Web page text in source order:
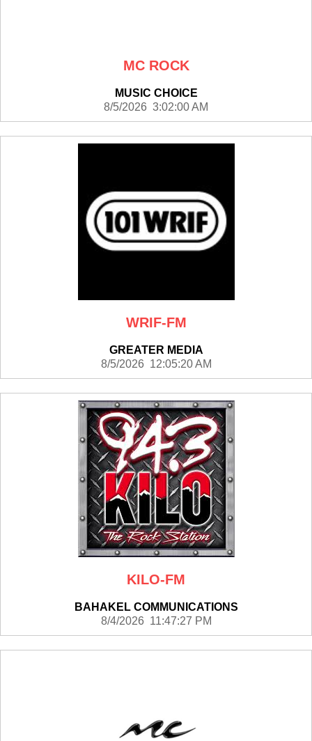
MC ROCK
MUSIC CHOICE
8/5/2026 3:02:00 AM
WRIF-FM
GREATER MEDIA
8/5/2026 12:05:20 AM
KILO-FM
BAHAKEL COMMUNICATIONS
8/4/2026 11:47:27 PM